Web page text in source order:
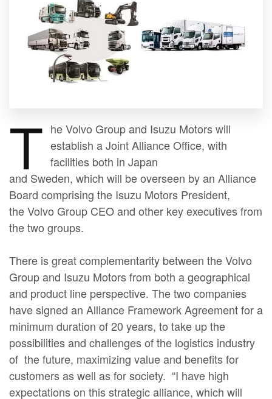
T he Volvo Group and Isuzu Motors will
establish a Joint Alliance Office, with
facilities both in Japan
and Sweden, which will be overseen by an Alliance
Board comprising the Isuzu Motors President,
the Volvo Group CEO and other key executives from
the two groups.
There is great complementarity between the Volvo
Group and Isuzu Motors from both a geographical
and product line perspective. The two companies
have signed an Alliance Framework Agreement for a
minimum duration of 20 years, to take up the
possibilities and challenges of the logistics industry
of the future, maximizing value and benefits for
customers as well as for society. “I have high
expectations on this strategic alliance, which will